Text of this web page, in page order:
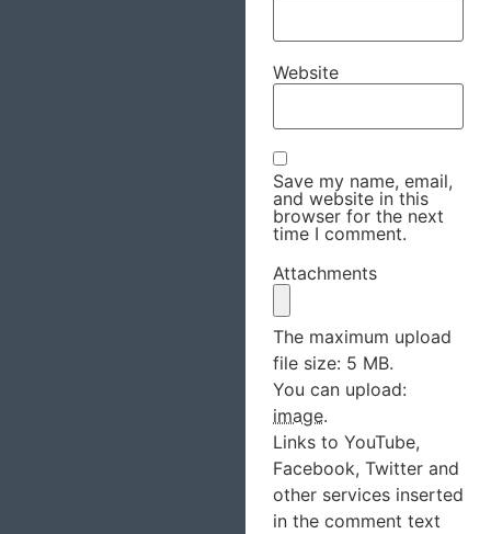
Website
Save my name, email,
and website in this
browser for the next
time I comment.
Attachments
The maximum upload
file size: 5 MB.
You can upload:
image.
Links to YouTube,
Facebook, Twitter and
other services inserted
in the comment text